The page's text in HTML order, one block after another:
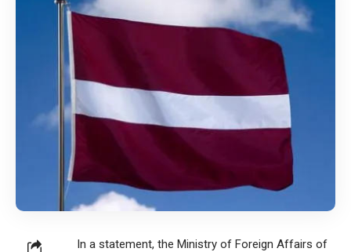
In a statement, the Ministry of Foreign Affairs of